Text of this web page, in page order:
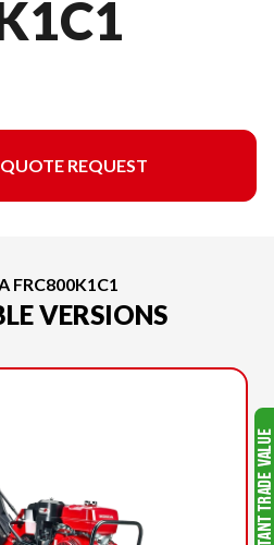
QUOTE REQUEST
FRC800K1C1
VERSIONS